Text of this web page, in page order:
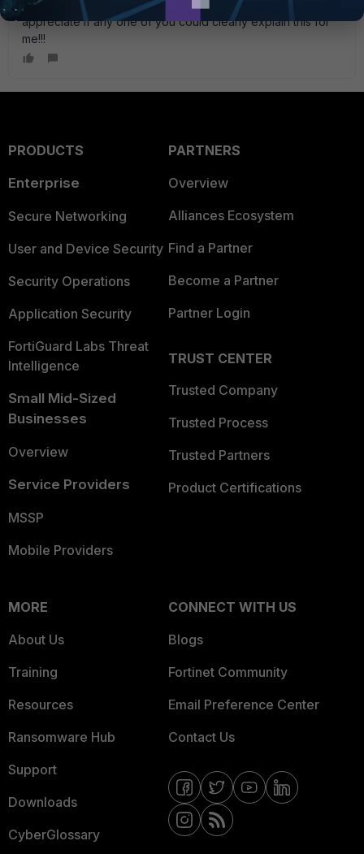
clear picture of how this was acheived. I would really
appreciate if any one of you could clearly explain this for
me!!!
PRODUCTS
Enterprise
Secure Networking
User and Device Security
Security Operations
Application Security
FortiGuard Labs Threat
Intelligence
Small Mid-Sized
Businesses
Overview
Service Providers
MSSP
Mobile Providers
PARTNERS
Overview
Alliances Ecosystem
Find a Partner
Become a Partner
Partner Login
TRUST CENTER
Trusted Company
Trusted Process
Trusted Partners
Product Certifications
MORE
About Us
Training
Resources
Ransomware Hub
Support
Downloads
CyberGlossary
CONNECT WITH US
Blogs
Fortinet Community
Email Preference Center
Contact Us